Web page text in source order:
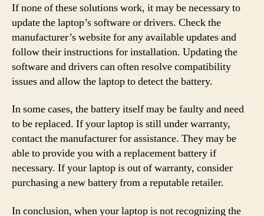
If none of these solutions work, it may be necessary to
update the laptop’s software or drivers. Check the
manufacturer’s website for any available updates and
follow their instructions for installation. Updating the
software and drivers can often resolve compatibility
issues and allow the laptop to detect the battery.
In some cases, the battery itself may be faulty and need
to be replaced. If your laptop is still under warranty,
contact the manufacturer for assistance. They may be
able to provide you with a replacement battery if
necessary. If your laptop is out of warranty, consider
purchasing a new battery from a reputable retailer.
In conclusion, when your laptop is not recognizing the